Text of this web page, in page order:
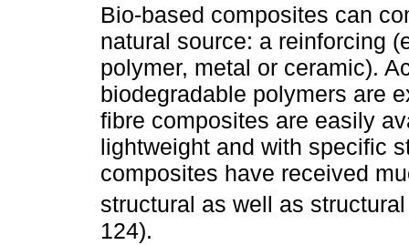
Bio-based composites can
natural source: a reinforcing
polymer, metal or ceramic).
biodegradable polymers are
fibre composites are easily
lightweight and with specific
composites have received
structural as well as
124).